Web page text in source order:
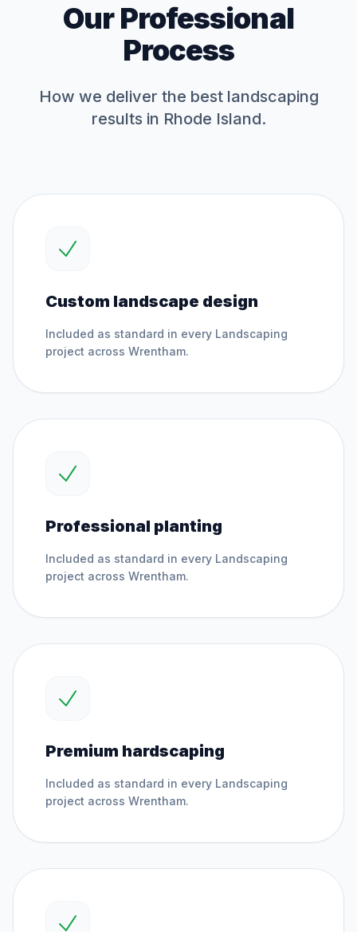
Our Professional
Process
How we deliver the best landscaping
results in Rhode Island.
Custom landscape design
Included as standard in every Landscaping
project across Wrentham.
Professional planting
Included as standard in every Landscaping
project across Wrentham.
Premium hardscaping
Included as standard in every Landscaping
project across Wrentham.